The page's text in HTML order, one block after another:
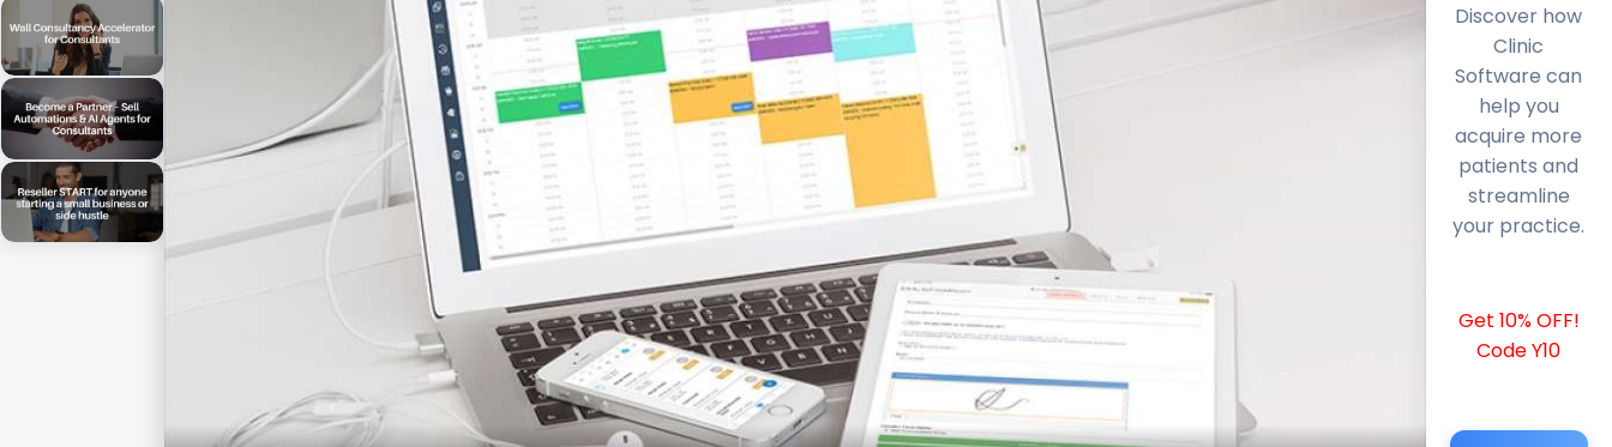
Discover how
Clinic
Software can
help you
acquire more
patients and
streamline
your practice.
Get 10% OFF!
Code Y10